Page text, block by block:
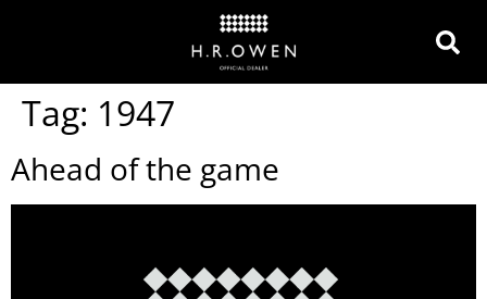
Tag: 1947
Ahead of the game